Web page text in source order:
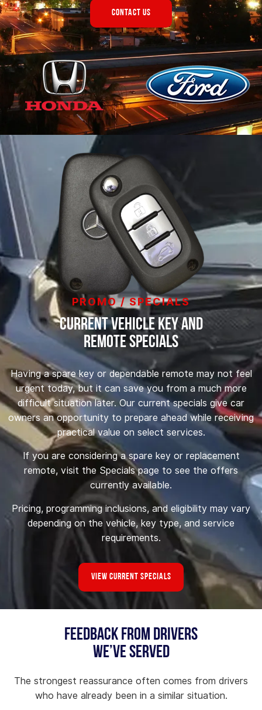
CONTACT US
PROMO / SPECIALS
Current Vehicle Key and
Remote Specials
Having a spare key or dependable remote may not feel
urgent today, but it can save you from a much more
difficult situation later. Our current specials give car
owners an opportunity to prepare ahead while receiving
practical value on select services.
If you are considering a spare key or replacement
remote, visit the Specials page to see the offers
currently available.
Pricing, programming inclusions, and eligibility may vary
depending on the vehicle, key type, and service
requirements.
View Current Specials
Feedback From Drivers
We’ve Served
The strongest reassurance often comes from drivers
who have already been in a similar situation.